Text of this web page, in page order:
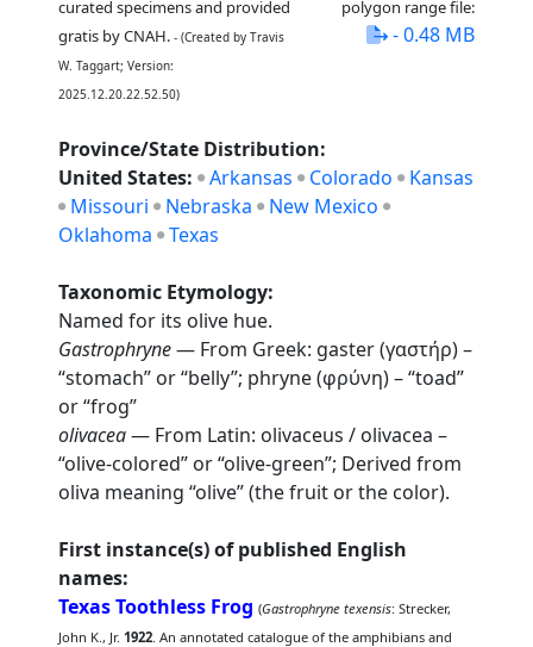
curated specimens and provided
gratis by CNAH. - (Created by Travis
W. Taggart; Version:
2025.12.20.22.52.50)
polygon range file:
- 0.48 MB
Province/State Distribution:
United States: Arkansas Colorado
Kansas
Missouri
Nebraska
New Mexico
Oklahoma
Texas
Taxonomic Etymology:
Named for its olive hue.
Gastrophryne— From Greek: gaster (γαστήρ) –
“stomach” or “belly”; phryne (φρύνη) – “toad”
or “frog”
olivacea— From Latin: olivaceus / olivacea –
“olive-colored” or “olive-green”; Derived from
oliva meaning “olive” (the fruit or the color).
First instance(s) of published English
names:
Texas Toothless Frog (Gastrophryne texensis: Strecker,
John K., Jr.1922. An annotated catalogue of the amphibians and